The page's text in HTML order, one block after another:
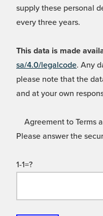
supply these personal
every three years.
This data is made
sa/4.0/legalcode. Any
please note that the
and at your own
Agreement to Terms
Please answer the
1-1=?